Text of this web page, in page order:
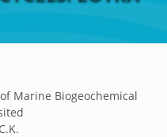
Marine Biogeochemical